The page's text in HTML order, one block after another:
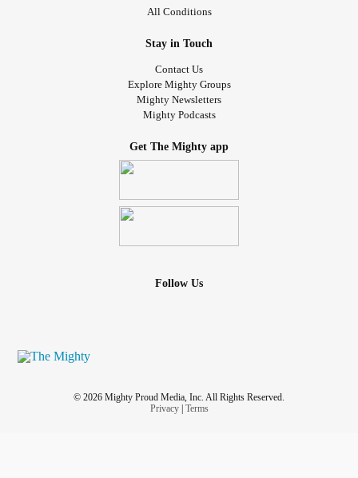
All Conditions
Stay in Touch
Contact Us
Explore Mighty Groups
Mighty Newsletters
Mighty Podcasts
Get The Mighty app
Follow Us
© 2026 Mighty Proud Media, Inc. All Rights Reserved.
Privacy| Terms